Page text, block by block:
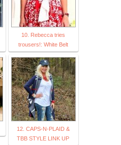
10. Rebecca tries
trousers!: White Belt
12. CAPS-N-PLAID &
TBB STYLE LINK UP